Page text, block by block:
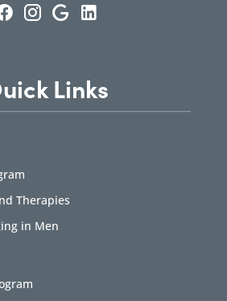
Links
Therapies
in Men